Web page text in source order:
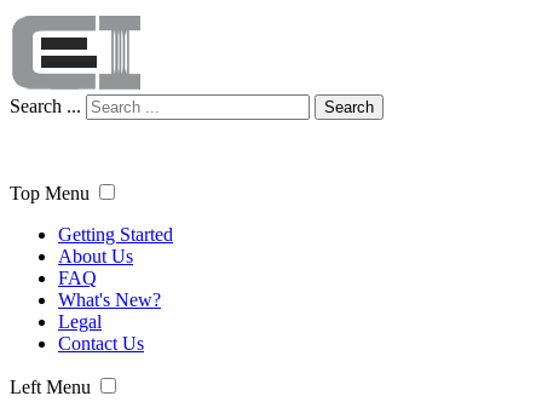
Search ... Search
Top Menu
Getting Started
About Us
FAQ
What's New?
Legal
Contact Us
Left Menu